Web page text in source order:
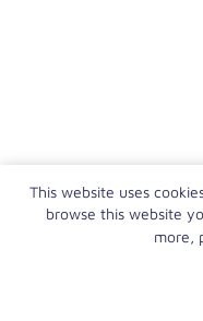
This website uses
browse this website
more,